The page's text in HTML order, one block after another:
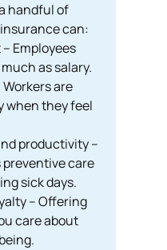
handful of
can:
Employees
as salary.
are
when they feel
productivity –
care
sick days.
– Offering
care about